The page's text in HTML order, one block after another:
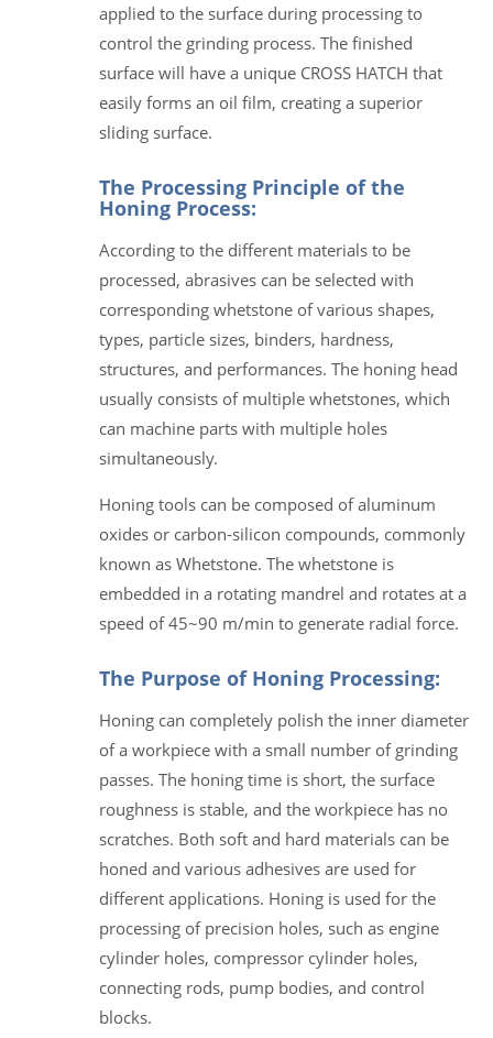
applied to the surface during processing to
control the grinding process. The finished
surface will have a unique CROSS HATCH that
easily forms an oil film, creating a superior
sliding surface.
The Processing Principle of the
Honing Process:
According to the different materials to be
processed, abrasives can be selected with
corresponding whetstone of various shapes,
types, particle sizes, binders, hardness,
structures, and performances. The honing head
usually consists of multiple whetstones, which
can machine parts with multiple holes
simultaneously.
Honing tools can be composed of aluminum
oxides or carbon-silicon compounds, commonly
known as Whetstone. The whetstone is
embedded in a rotating mandrel and rotates at a
speed of 45~90 m/min to generate radial force.
The Purpose of Honing Processing:
Honing can completely polish the inner diameter
of a workpiece with a small number of grinding
passes. The honing time is short, the surface
roughness is stable, and the workpiece has no
scratches. Both soft and hard materials can be
honed and various adhesives are used for
different applications. Honing is used for the
processing of precision holes, such as engine
cylinder holes, compressor cylinder holes,
connecting rods, pump bodies, and control
blocks.